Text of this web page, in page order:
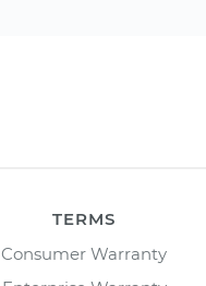
TERMS
Consumer Warranty